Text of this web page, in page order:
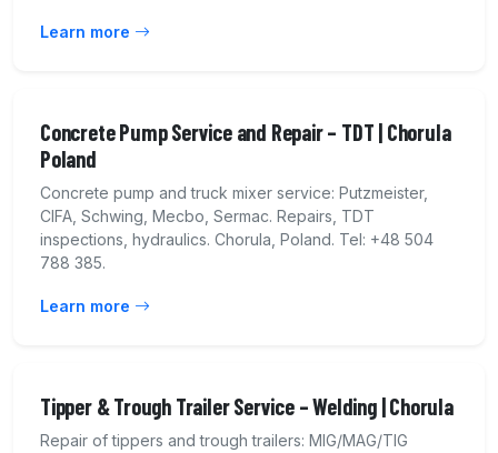
Learn more
Concrete Pump Service and Repair – TDT | Chorula
Poland
Concrete pump and truck mixer service: Putzmeister,
CIFA, Schwing, Mecbo, Sermac. Repairs, TDT
inspections, hydraulics. Chorula, Poland. Tel: +48 504
788 385.
Learn more
Tipper & Trough Trailer Service – Welding | Chorula
Repair of tippers and trough trailers: MIG/MAG/TIG